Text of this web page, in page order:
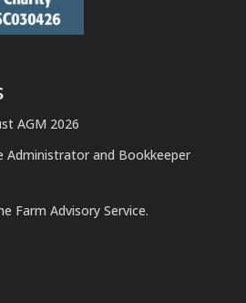
AGM 2026
Administrator and Bookkeeper
Farm Advisory Service.